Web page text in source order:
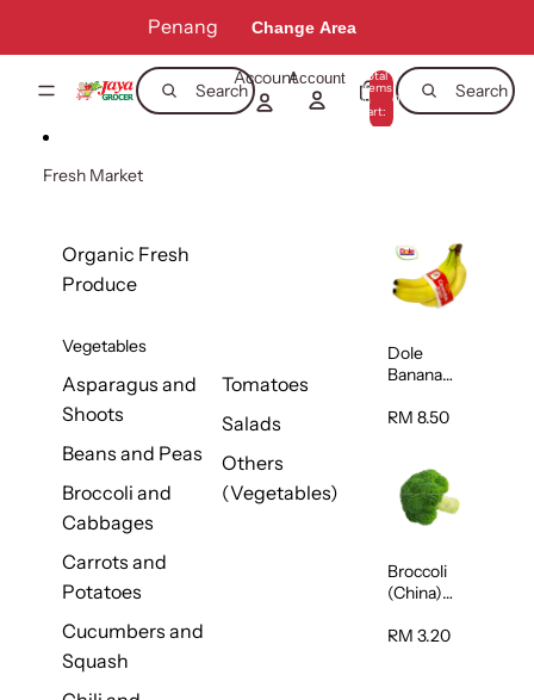
Penang Change Area
Search Search
AccountAccount Total
items
in
cart:
0
Fresh Market
Organic Fresh
Produce
Vegetables
Asparagus and
Shoots
Beans and Peas
Broccoli and
Cabbages
Carrots and
Potatoes
Cucumbers and
Squash
Tomatoes
Salads
Others
(Vegetables)
Dole
Banana
s/Vietnam
RM 8.50
Broccoli
(China)
RM 3.20